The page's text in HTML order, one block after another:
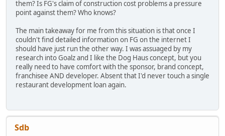
them? Is FG's claim of construction cost problems a pressure
point against them? Who knows?
The main takeaway for me from this situation is that once I
couldn't find detailed information on FG on the internet I
should have just run the other way. I was assuaged by my
research into Goalz and I like the Dog Haus concept, but you
really need to have comfort with the sponsor, brand concept,
franchisee AND developer. Absent that I'd never touch a single
restaurant development loan again.
Sdb